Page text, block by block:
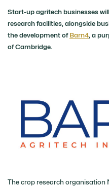
Start-up agritech businesses
research facilities, alongside
the development ofBarn4, a
of Cambridge.
The crop research organisation